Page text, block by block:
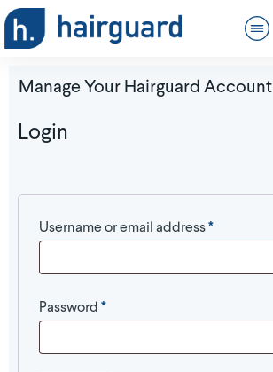
Manage Your Hairguard Account
Login
Username or email address *Required
Password *Required